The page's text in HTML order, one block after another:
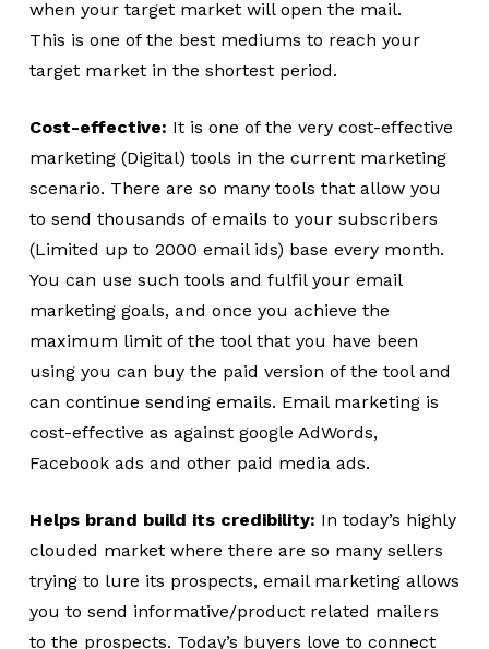
when your target market will open the mail.
This is one of the best mediums to reach your
target market in the shortest period.
Cost-effective: It is one of the very cost-effective
marketing (Digital) tools in the current marketing
scenario. There are so many tools that allow you
to send thousands of emails to your subscribers
(Limited up to 2000 email ids) base every month.
You can use such tools and fulfil your email
marketing goals, and once you achieve the
maximum limit of the tool that you have been
using you can buy the paid version of the tool and
can continue sending emails. Email marketing is
cost-effective as against google AdWords,
Facebook ads and other paid media ads.
Helps brand build its credibility: In today’s highly
clouded market where there are so many sellers
trying to lure its prospects, email marketing allows
you to send informative/product related mailers
to the prospects. Today’s buyers love to connect